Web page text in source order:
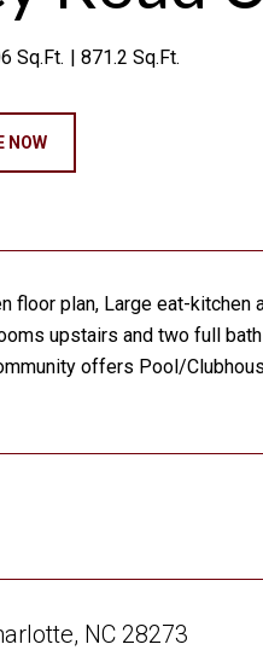
Sq.Ft. 871.2 Sq.Ft.
NOW
floor plan, Large eat-
upstairs and two full
offers Pool/
NC 28273